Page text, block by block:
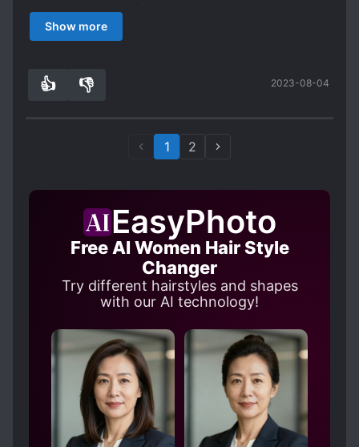
RECOMMENDED if you like Naruto anime and
familiar with the characters of it. Just that, I'm a
Show more
👍 👎 2023-08-04
1 2
EasyPhoto
Free AI Women Hair Style
Changer
Try different hairstyles and shapes
with our AI technology!